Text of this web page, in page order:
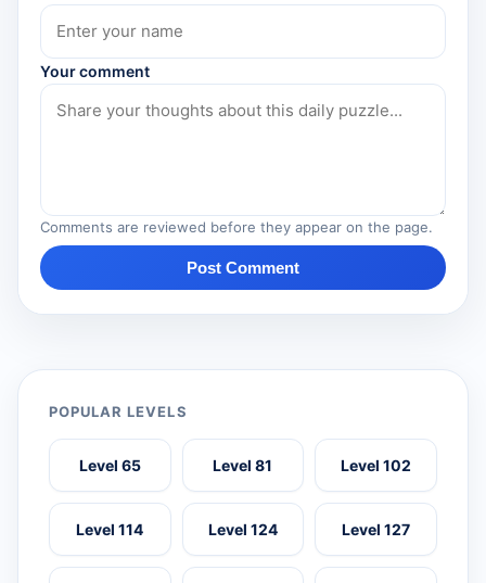
Your comment
Comments are reviewed before they appear on the page.
Post Comment
POPULAR LEVELS
Level 65 Level 81 Level 102
Level 114 Level 124 Level 127